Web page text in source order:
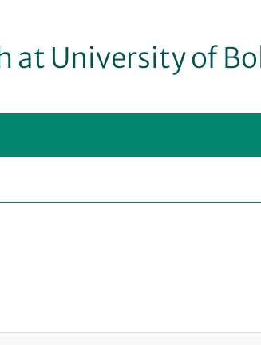
at University of